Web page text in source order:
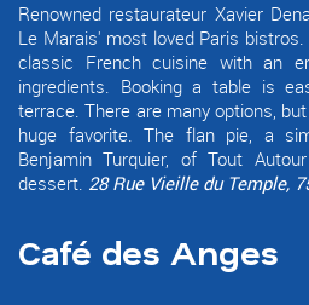
Renowned restaurateur Xavier
Le Marais' most loved Paris
classic French cuisine with an
ingredients. Booking a table is
terrace. There are many options,
huge favorite. The flan pie, a
Benjamin Turquier, of Tout
dessert. 28 Rue Vieille du Temple,
Café des Anges